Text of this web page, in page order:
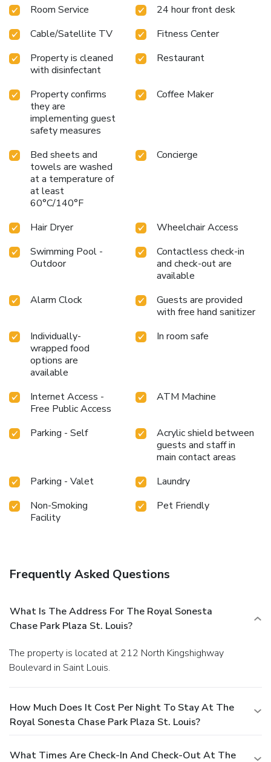
Room Service
24 hour front desk
Cable/Satellite TV
Fitness Center
Property is cleaned
with disinfectant
Restaurant
Property confirms
they are
implementing guest
safety measures
Coffee Maker
Bed sheets and
towels are washed
at a temperature of
at least
60°C/140°F
Concierge
Hair Dryer
Wheelchair Access
Swimming Pool -
Outdoor
Contactless check-in
and check-out are
available
Alarm Clock
Guests are provided
with free hand sanitizer
Individually-
wrapped food
options are
available
In room safe
Internet Access -
Free Public Access
ATM Machine
Parking - Self
Acrylic shield between
guests and staff in
main contact areas
Parking - Valet
Laundry
Non-Smoking
Facility
Pet Friendly
Frequently Asked Questions
What Is The Address For The Royal Sonesta
Chase Park Plaza St. Louis?
The property is located at 212 North Kingshighway
Boulevard in Saint Louis.
How Much Does It Cost Per Night To Stay At The
Royal Sonesta Chase Park Plaza St. Louis?
What Times Are Check-In And Check-Out At The